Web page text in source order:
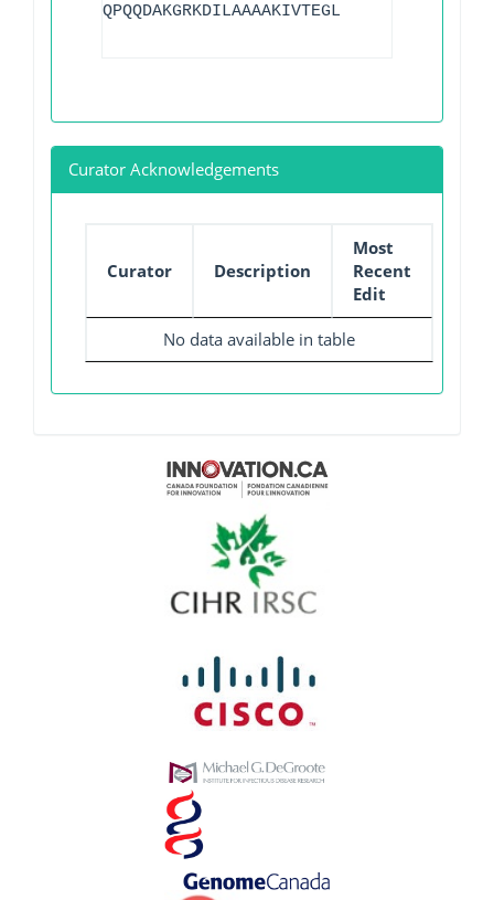
QPQQDAKGRKDILAAAAKIVTEGL
Curator Acknowledgements
Curator Description
Most
Recent
Edit
No data available in table